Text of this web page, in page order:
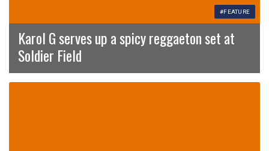
#FEATURE
Karol G serves up a spicy reggaeton set at
Soldier Field